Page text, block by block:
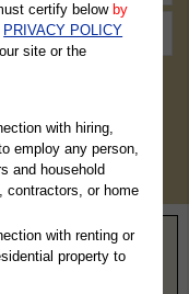
& Traffic, Marriage &
certify below by
PRIVACY POLICY
site or the
with hiring,
employ any person,
and household
contractors, or home
with renting or
property to